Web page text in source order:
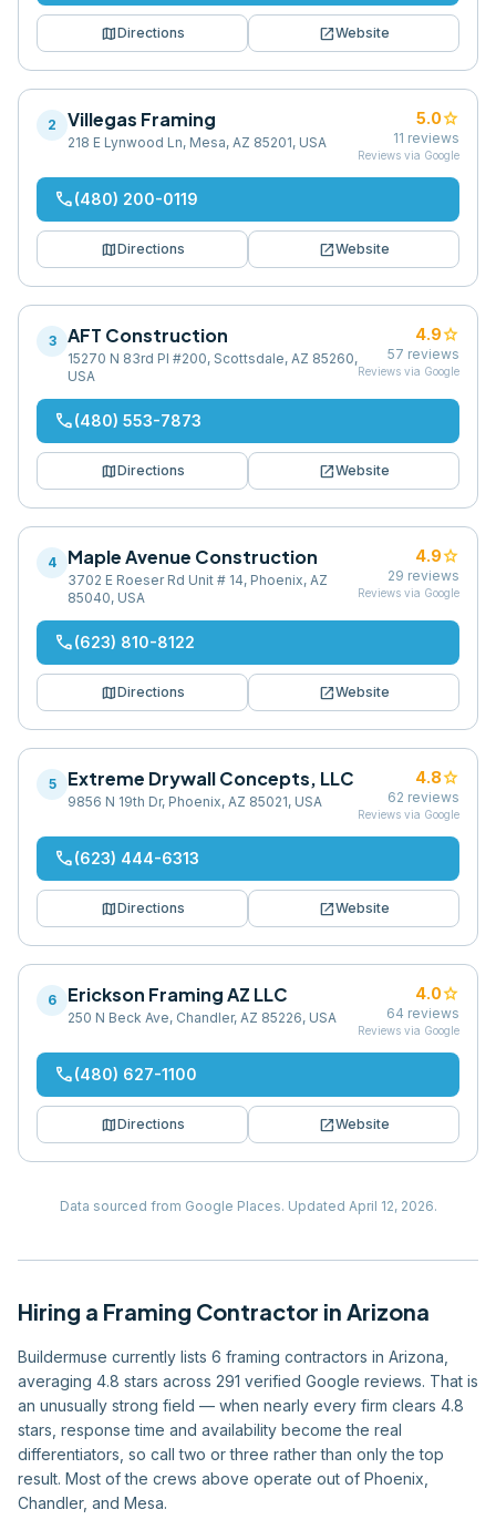
mapDirections open_in_newWebsite
2 Villegas Framing
218 E Lynwood Ln, Mesa, AZ 85201, USA
5.0star
11 reviews
Reviews via Google
phone(480) 200-0119
mapDirections open_in_newWebsite
3 AFT Construction
15270 N 83rd Pl #200, Scottsdale, AZ 85260,
USA
4.9star
57 reviews
Reviews via Google
phone(480) 553-7873
mapDirections open_in_newWebsite
4 Maple Avenue Construction
3702 E Roeser Rd Unit # 14, Phoenix, AZ
85040, USA
4.9star
29 reviews
Reviews via Google
phone(623) 810-8122
mapDirections open_in_newWebsite
5 Extreme Drywall Concepts, LLC
9856 N 19th Dr, Phoenix, AZ 85021, USA
4.8star
62 reviews
Reviews via Google
phone(623) 444-6313
mapDirections open_in_newWebsite
6 Erickson Framing AZ LLC
250 N Beck Ave, Chandler, AZ 85226, USA
4.0star
64 reviews
Reviews via Google
phone(480) 627-1100
mapDirections open_in_newWebsite
Data sourced from Google Places. Updated April 12, 2026.
Hiring a Framing Contractor in Arizona
Buildermuse currently lists 6 framing contractors in Arizona,
averaging 4.8 stars across 291 verified Google reviews. That is
an unusually strong field — when nearly every firm clears 4.8
stars, response time and availability become the real
differentiators, so call two or three rather than only the top
result. Most of the crews above operate out of Phoenix,
Chandler, and Mesa.